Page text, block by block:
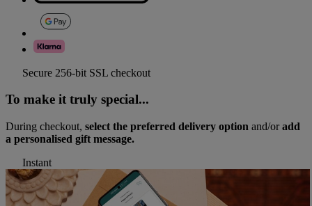
Secure 256-bit SSL checkout
To make it truly special...
During checkout, select the preferred delivery option and/oradd
a personalised gift message.
Instant